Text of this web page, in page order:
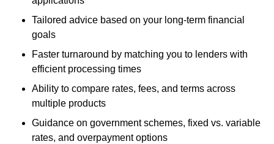
Tailored advice based on your long-term financial
goals
Faster turnaround by matching you to lenders with
efficient processing times
Ability to compare rates, fees, and terms across
multiple products
Guidance on government schemes, fixed vs. variable
rates, and overpayment options